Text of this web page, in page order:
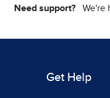
Need support?We're
Get Help